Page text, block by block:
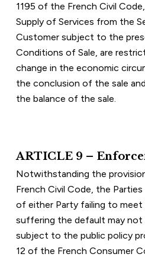
1195 of the French Civil
Supply of Services from the
Customer subject to the
Conditions of Sale, are
change in the economic
the conclusion of the sale
the balance of the sale.
ARTICLE 9 –
Notwithstanding the
French Civil Code, the
of either Party failing to
suffering the default may not
subject to the public policy
12 of the French Consumer